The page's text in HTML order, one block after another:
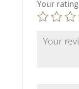
Your rating